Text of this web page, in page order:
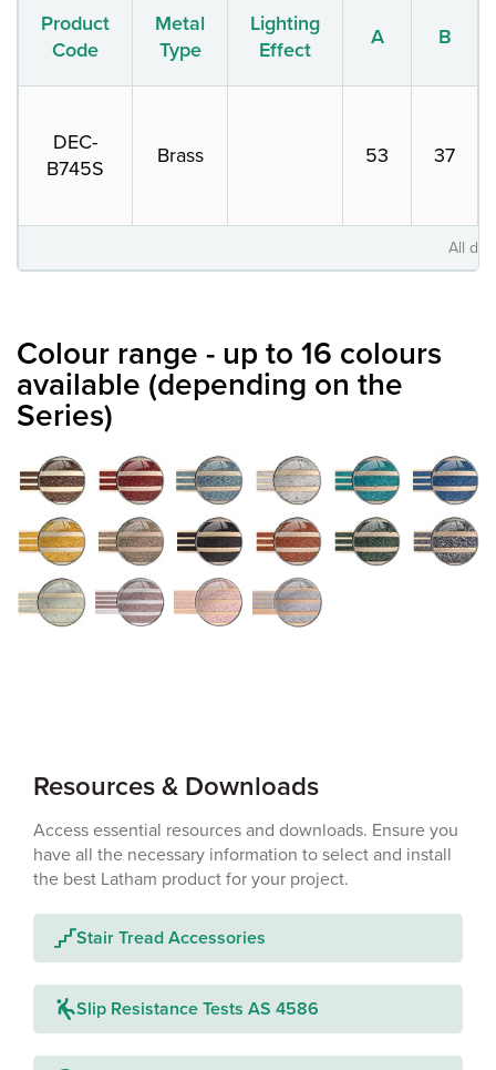
Product
Code
Metal
Type
Lighting
Effect
A B
All
DEC-
B745S
Brass 53 37
Colour range - up to 16 colours
available (depending on the
Series)
Resources & Downloads
Access essential resources and downloads. Ensure you
have all the necessary information to select and install
the best Latham product for your project.
Stair Tread Accessories
Slip Resistance Tests AS 4586